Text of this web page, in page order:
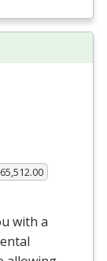
with a